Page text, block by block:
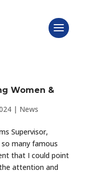
Women &
| News
Supervisor,
many famous
that I could point
attention and